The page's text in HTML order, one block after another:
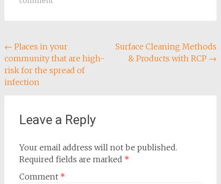
Post
navigation
← Places in your
community that are high-
risk for the spread of
infection
Surface Cleaning Methods
& Products with RCP →
Leave a Reply
Your email address will not be published.
Required fields are marked *
Comment *